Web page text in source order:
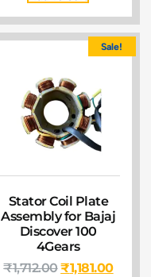
Sale!
Stator Coil Plate
Assembly for Bajaj
Discover 100
4Gears
₹1,712.00₹1,181.00